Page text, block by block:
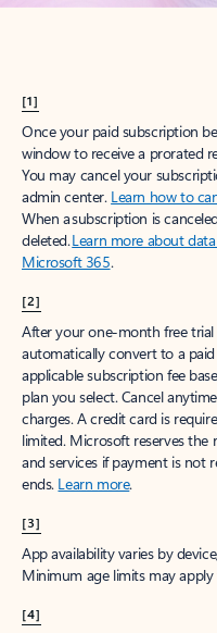
[1]
Once your paid subscription
window to receive a prorated
You may cancel your
admin center. Learn how to
When a subscription is
deleted.Learn more about
Microsoft 365.
[2]
After your one-month free
automatically convert to a
applicable subscription fee
plan you select. Cancel
charges. A credit card is
limited. Microsoft reserves
and services if payment is not
ends. Learn more.
[3]
App availability varies by
Minimum age limits may
[4]